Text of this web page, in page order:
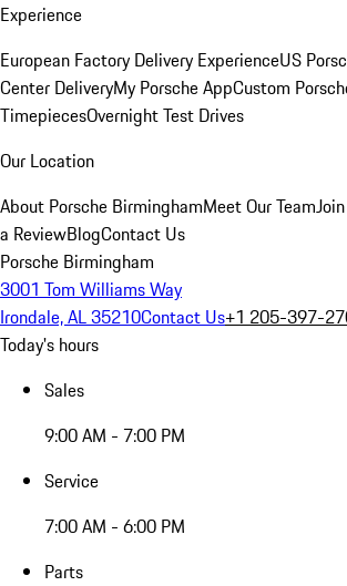
Experience
European Factory Delivery ExperienceUS
Center DeliveryMy Porsche AppCustom
TimepiecesOvernight Test Drives
Our Location
About Porsche BirminghamMeet Our Team
a ReviewBlogContact Us
Porsche Birmingham
3001 Tom Williams Way
Irondale, AL 35210Contact Us+1 205-397-
Today's hours
Sales
9:00 AM - 7:00 PM
Service
7:00 AM - 6:00 PM
Parts